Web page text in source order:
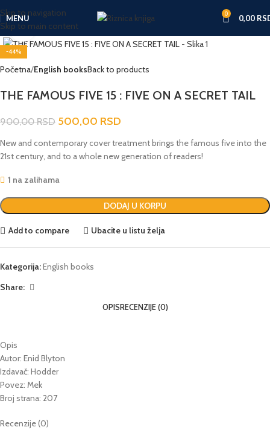
Skip to navigation
Skip to main content
MENU 0 0,00
-44%
Click to enlarge
Početna English booksBack to products
THE FAMOUS FIVE 15 : FIVE ON A SECRET TAIL
900,00RSD 500,00 RSD
New and contemporary cover treatment brings the famous five into the
21st century, and to a whole new generation of readers!
1 na zalihama
DODAJ U KORPU
Add to compare Ubacite u listu želja
Kategorija:English books
Share:
OPISRECENZIJE (0)
Opis
Autor: Enid Blyton
Izdavač: Hodder
Povez: Mek
Broj strana: 207
Recenzije (0)